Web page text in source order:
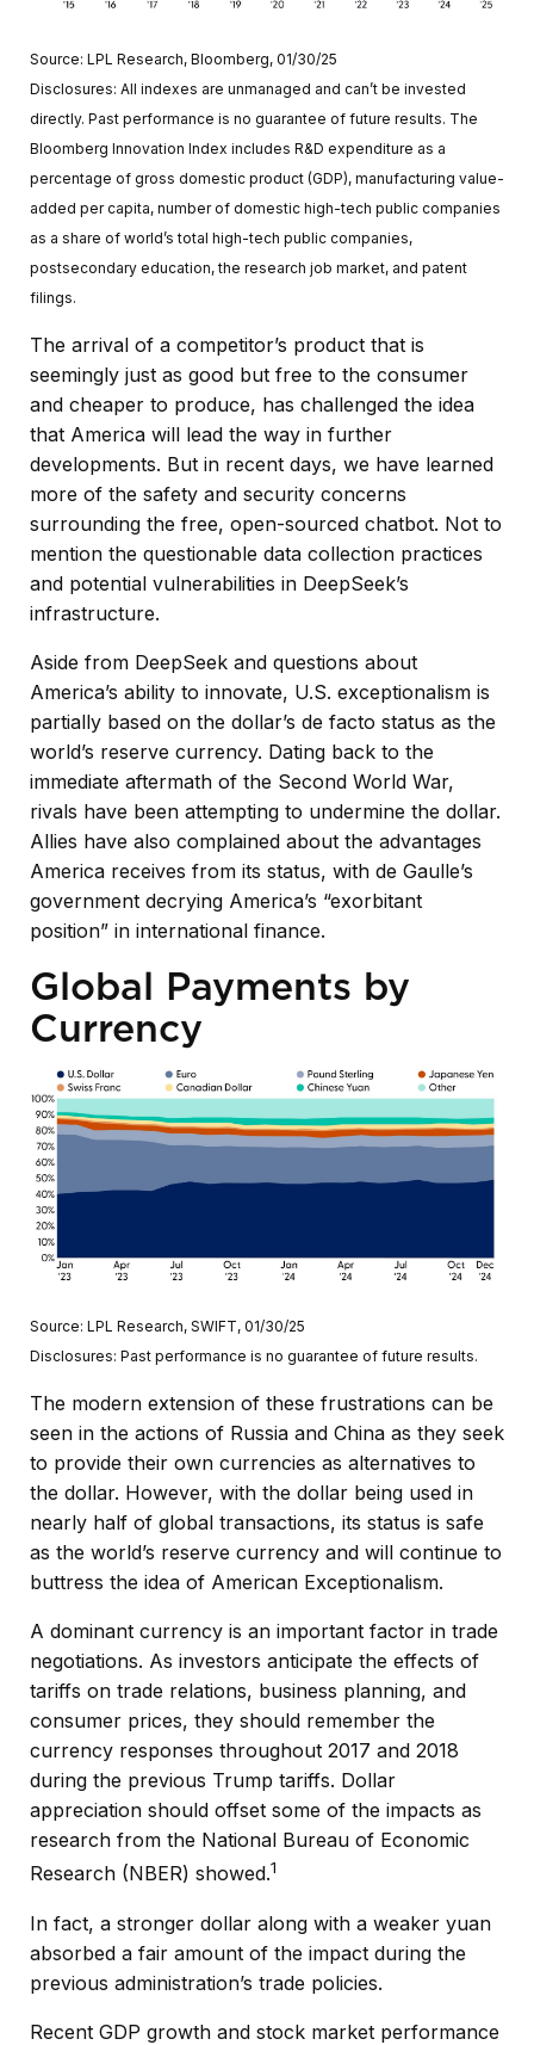
Source: LPL Research, Bloomberg, 01/30/25
Disclosures: All indexes are unmanaged and can’t be invested
directly. Past performance is no guarantee of future results. The
Bloomberg Innovation Index includes R&D expenditure as a
percentage of gross domestic product (GDP), manufacturing value-
added per capita, number of domestic high-tech public companies
as a share of world’s total high-tech public companies,
postsecondary education, the research job market, and patent
filings.
The arrival of a competitor’s product that is
seemingly just as good but free to the consumer
and cheaper to produce, has challenged the idea
that America will lead the way in further
developments. But in recent days, we have learned
more of the safety and security concerns
surrounding the free, open-sourced chatbot. Not to
mention the questionable data collection practices
and potential vulnerabilities in DeepSeek’s
infrastructure.
Aside from DeepSeek and questions about
America’s ability to innovate, U.S. exceptionalism is
partially based on the dollar’s de facto status as the
world’s reserve currency. Dating back to the
immediate aftermath of the Second World War,
rivals have been attempting to undermine the dollar.
Allies have also complained about the advantages
America receives from its status, with de Gaulle’s
government decrying America’s “exorbitant
position” in international finance.
Global Payments by
Currency
Source: LPL Research, SWIFT, 01/30/25
Disclosures: Past performance is no guarantee of future results.
The modern extension of these frustrations can be
seen in the actions of Russia and China as they seek
to provide their own currencies as alternatives to
the dollar. However, with the dollar being used in
nearly half of global transactions, its status is safe
as the world’s reserve currency and will continue to
buttress the idea of American Exceptionalism.
A dominant currency is an important factor in trade
negotiations. As investors anticipate the effects of
tariffs on trade relations, business planning, and
consumer prices, they should remember the
currency responses throughout 2017 and 2018
during the previous Trump tariffs. Dollar
appreciation should offset some of the impacts as
research from the National Bureau of Economic
Research (NBER) showed.1
In fact, a stronger dollar along with a weaker yuan
absorbed a fair amount of the impact during the
previous administration’s trade policies.
Recent GDP growth and stock market performance